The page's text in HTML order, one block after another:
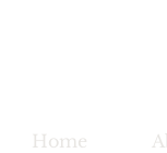
Home